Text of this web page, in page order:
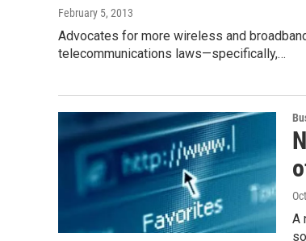
February 5, 2013
Advocates for more wireless and
telecommunications laws—specifically,…
A